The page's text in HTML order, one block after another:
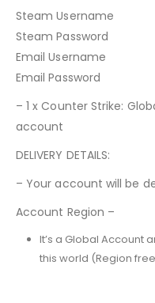
Steam Username
Steam Password
Email Username
Email Password
– 1 x Counter Strike:
account
DELIVERY DETAILS:
– Your account will be
Account Region –
It’s a Global Account
this world (Region